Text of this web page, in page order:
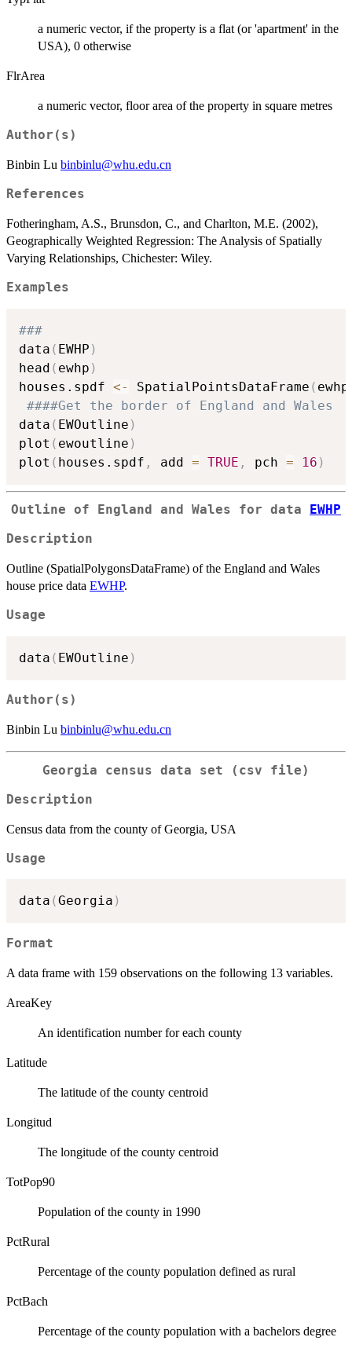
a numeric vector, if the property is a flat (or 'apartment' in the
USA), 0 otherwise
FlrArea
a numeric vector, floor area of the property in square metres
Author(s)
Binbin Lu binbinlu@whu.edu.cn
References
Fotheringham, A.S., Brunsdon, C., and Charlton, M.E. (2002),
Geographically Weighted Regression: The Analysis of Spatially
Varying Relationships, Chichester: Wiley.
Examples
###
data ( EWHP )
head ( ewhp )
houses.spdf <- SpatialPointsDataFrame ( ewhp
####Get the border of England and Wales
data ( EWOutline )
plot ( ewoutline )
plot ( houses.spdf , add = TRUE , pch = 16 )
Outline of England and Wales for data EWHP
Description
Outline (SpatialPolygonsDataFrame) of the England and Wales
house price data EWHP.
Usage
data ( EWOutline )
Author(s)
Binbin Lu binbinlu@whu.edu.cn
Georgia census data set (csv file)
Description
Census data from the county of Georgia, USA
Usage
data (Georgia )
Format
A data frame with 159 observations on the following 13 variables.
AreaKey
An identification number for each county
Latitude
The latitude of the county centroid
Longitud
The longitude of the county centroid
TotPop90
Population of the county in 1990
PctRural
Percentage of the county population defined as rural
PctBach
Percentage of the county population with a bachelors degree